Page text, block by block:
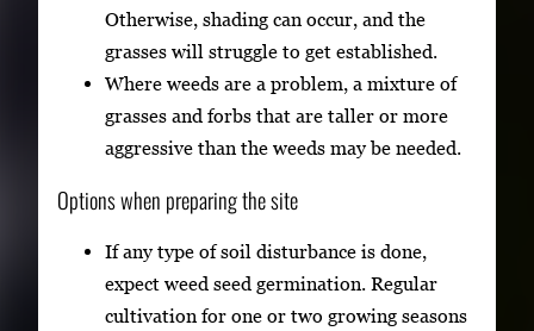
Otherwise, shading can occur, and the
grasses will struggle to get established.
Where weeds are a problem, a mixture of
grasses and forbs that are taller or more
aggressive than the weeds may be needed.
Options when preparing the site
If any type of soil disturbance is done,
expect weed seed germination. Regular
cultivation for one or two growing seasons